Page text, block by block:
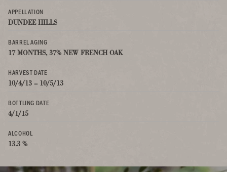
APPELLATION
DUNDEE HILLS
BARREL AGING
17 MONTHS, 37% NEW FRENCH OAK
HARVEST DATE
10/4/13 – 10/5/13
BOTTLING DATE
4/1/15
ALCOHOL
13.3 %